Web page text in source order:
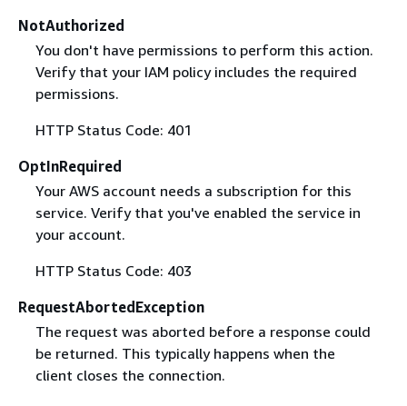
NotAuthorized
You don't have permissions to perform this action.
Verify that your IAM policy includes the required
permissions.
HTTP Status Code: 401
OptInRequired
Your AWS account needs a subscription for this
service. Verify that you've enabled the service in
your account.
HTTP Status Code: 403
RequestAbortedException
The request was aborted before a response could
be returned. This typically happens when the
client closes the connection.